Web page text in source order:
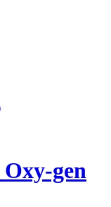
Oxy-gen